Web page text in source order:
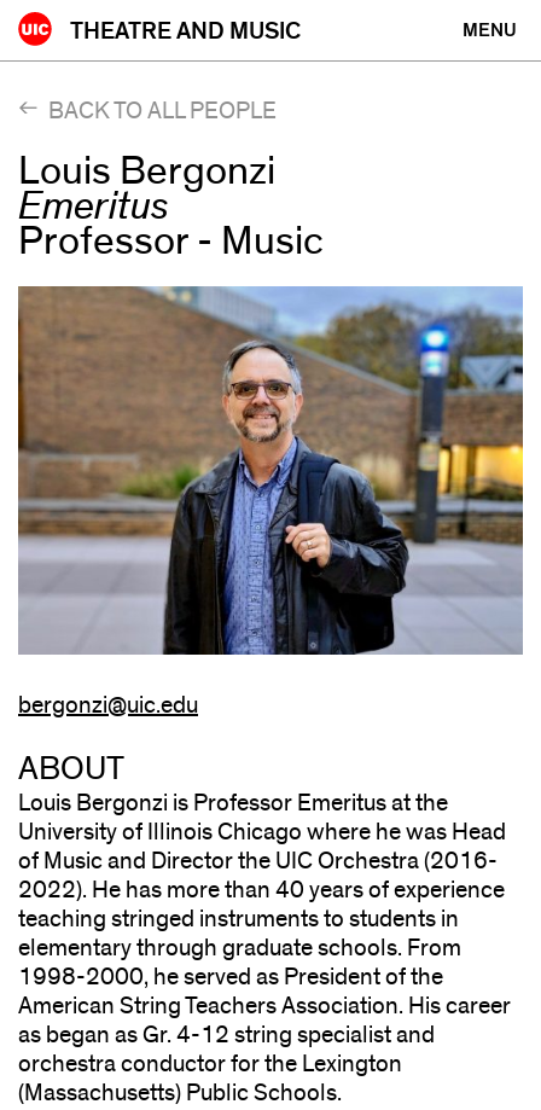
Skip
to
MENU
THEATRE AND MUSIC
BACK TO ALL PEOPLE
Louis Bergonzi
Emeritus
Professor - Music
bergonzi@uic.edu
ABOUT
Louis Bergonzi is Professor Emeritus at the
University of Illinois Chicago where he was Head
of Music and Director the UIC Orchestra (2016-
2022). He has more than 40 years of experience
teaching stringed instruments to students in
elementary through graduate schools. From
1998-2000, he served as President of the
American String Teachers Association. His career
as began as Gr. 4-12 string specialist and
orchestra conductor for the Lexington
(Massachusetts) Public Schools.